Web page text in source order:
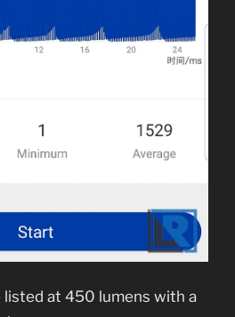
at 450 lumens with a